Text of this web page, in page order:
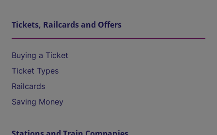
Tickets, Railcards and Offers
Buying a Ticket
Ticket Types
Railcards
Saving Money